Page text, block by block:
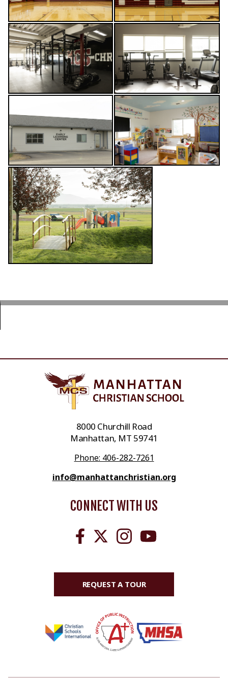
8000 Churchill Road
Manhattan, MT 59741
Phone: 406-282-7261
info@manhattanchristian.org
CONNECT WITH US
REQUEST A TOUR